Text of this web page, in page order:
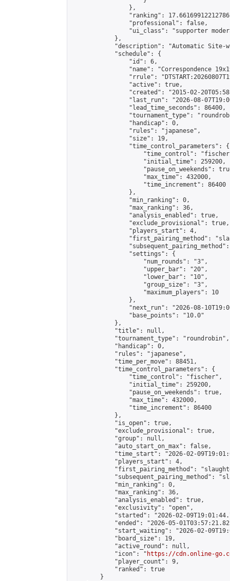
                },
"ranking":
                "professional": false,
"ui_class": "supporter
            },
"description": "Automatic Site-
            "schedule": {
                "id": 6,
"name": "Correspondence
"rrule":
                "active": true,
"created": "2015-02-
"last_run": "2026-08-
                "lead_time_seconds": 86400,
"tournament_type":
                "handicap": 0,
                "rules": "japanese",
                "size": 19,
                "time_control_parameters": {
"time_control":
                    "initial_time": 259200,
"pause_on_weekends":
                    "max_time": 432000,
                    "time_increment": 86400
                },
                "min_ranking": 0,
                "max_ranking": 36,
                "analysis_enabled": true,
                "exclude_provisional": true,
                "players_start": 4,
"first_pairing_method":
                "settings": {
                    "num_rounds": "3",
                    "upper_bar": "20",
                    "lower_bar": "10",
                    "group_size": "3",
                    "maximum_players": 10
                },
"next_run": "2026-08-
                "base_points": "10.0"
            },
            "title": null,
            "tournament_type": "roundrobin",
            "handicap": 0,
            "rules": "japanese",
            "time_per_move": 88451,
            "time_control_parameters": {
                "time_control": "fischer",
                "initial_time": 259200,
                "pause_on_weekends": true,
                "max_time": 432000,
                "time_increment": 86400
            },
            "is_open": true,
            "exclude_provisional": true,
            "group": null,
            "auto_start_on_max": false,
"time_start": "2026-02-
            "players_start": 4,
"first_pairing_method":
"subsequent_pairing_method":
            "min_ranking": 0,
            "max_ranking": 36,
            "analysis_enabled": true,
            "exclusivity": "open",
"started": "2026-02-
"ended": "2026-05-
"start_waiting": "2026-02-
            "board_size": 19,
            "active_round": null,
            "icon": "
https://cdn.online-
            "player_count": 9,
            "ranked": true
        }